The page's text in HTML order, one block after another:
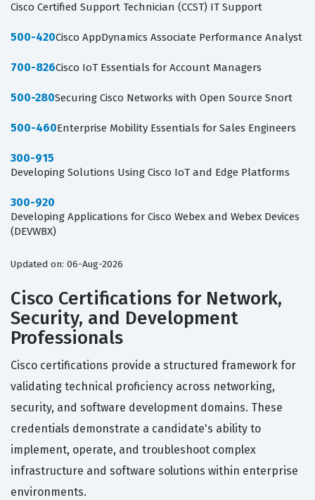
Cisco Certified Support Technician (CCST) IT Support
500-420Cisco AppDynamics Associate Performance Analyst
700-826Cisco IoT Essentials for Account Managers
500-280Securing Cisco Networks with Open Source Snort
500-460Enterprise Mobility Essentials for Sales Engineers
300-915
Developing Solutions Using Cisco IoT and Edge Platforms
300-920
Developing Applications for Cisco Webex and Webex Devices
(DEVWBX)
Updated on: 06-Aug-2026
Cisco Certifications for Network,
Security, and Development
Professionals
Cisco certifications provide a structured framework for
validating technical proficiency across networking,
security, and software development domains. These
credentials demonstrate a candidate's ability to
implement, operate, and troubleshoot complex
infrastructure and software solutions within enterprise
environments.